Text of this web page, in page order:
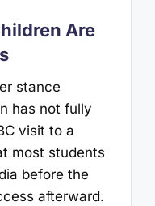
Are
stance
has not fully
visit to a
most students
before the
afterward.